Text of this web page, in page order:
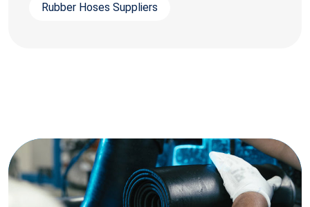
Rubber Hoses Suppliers